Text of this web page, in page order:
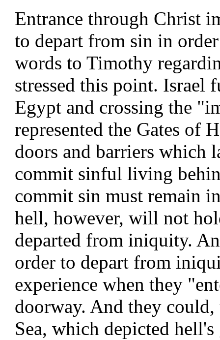
Entrance through Christ
to depart from sin in
words to Timothy
stressed this point.
Egypt and crossing the
represented the Gates of
doors and barriers which
commit sinful living
commit sin must remain
hell, however, will not
departed from iniquity.
order to depart from
experience when they
doorway. And they could,
Sea, which depicted hell's